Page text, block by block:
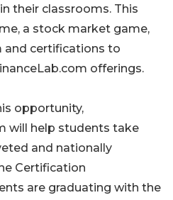
their classrooms. This
a stock market game,
and certifications to
offerings.
opportunity,
will help students take
and nationally
Certification
are graduating with the